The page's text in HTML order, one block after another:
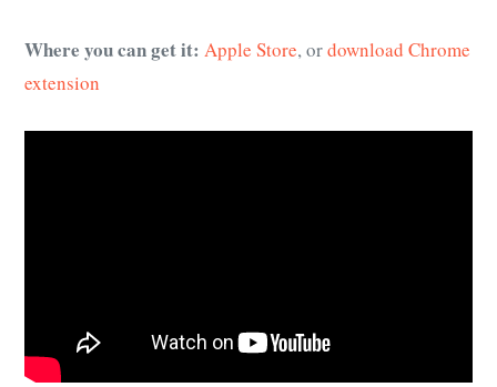
Where you can get it: Apple Store, ordownload Chrome
extension